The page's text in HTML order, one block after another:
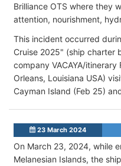
Brilliance OTS where they
attention, nourishment,
This incident occurred
Cruise 2025" (ship charter
company VACAYA/
Orleans, Louisiana USA)
Cayman Island (Feb 25)
23 March 2024
On March 23, 2024, while
Melanesian Islands, the